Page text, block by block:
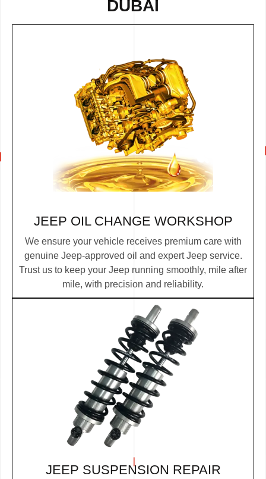
DUBAI
JEEP OIL CHANGE WORKSHOP
We ensure your vehicle receives premium care with
genuine Jeep-approved oil and expert Jeep service.
Trust us to keep your Jeep running smoothly, mile after
mile, with precision and reliability.
JEEP SUSPENSION REPAIR